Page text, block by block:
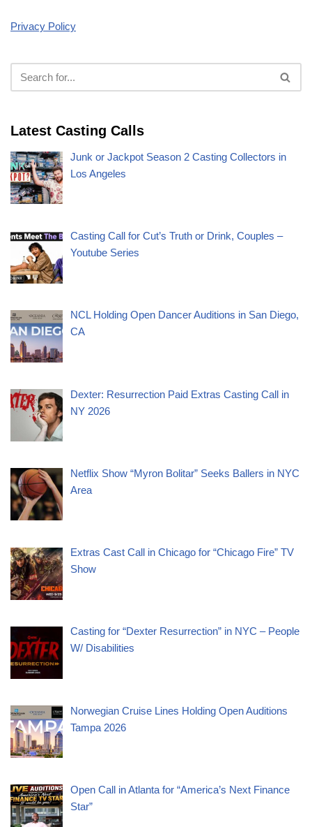
Privacy Policy
Latest Casting Calls
Junk or Jackpot Season 2 Casting Collectors in
Los Angeles
Casting Call for Cut’s Truth or Drink, Couples –
Youtube Series
NCL Holding Open Dancer Auditions in San Diego,
CA
Dexter: Resurrection Paid Extras Casting Call in
NY 2026
Netflix Show “Myron Bolitar” Seeks Ballers in NYC
Area
Extras Cast Call in Chicago for “Chicago Fire” TV
Show
Casting for “Dexter Resurrection” in NYC – People
W/ Disabilities
Norwegian Cruise Lines Holding Open Auditions
Tampa 2026
Open Call in Atlanta for “America’s Next Finance
Star”